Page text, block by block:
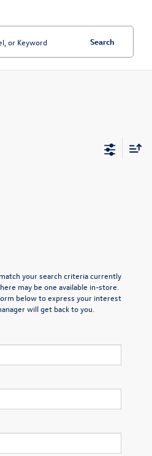
Search
your search criteria currently
may be one available in-store.
below to express your interest
will get back to you.